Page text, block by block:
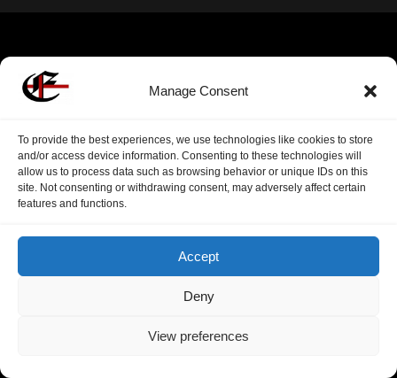
Manage Consent
To provide the best experiences, we use technologies like cookies to store
and/or access device information. Consenting to these technologies will
allow us to process data such as browsing behavior or unique IDs on this
site. Not consenting or withdrawing consent, may adversely affect certain
features and functions.
Accept
Deny
View preferences